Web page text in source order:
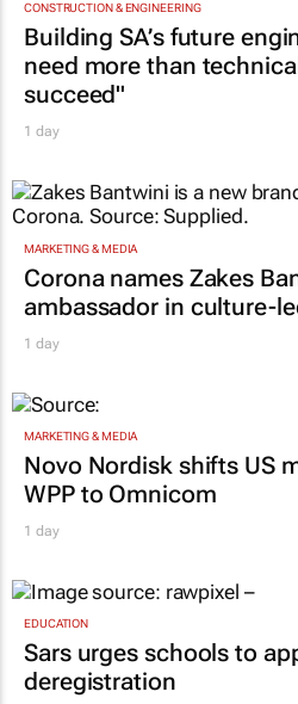
CONSTRUCTION & ENGINEERING
Building SA’s future
need more than
succeed"
1 day
MARKETING & MEDIA
Corona names Zakes
ambassador in culture-
1 day
MARKETING & MEDIA
Novo Nordisk shifts US
WPP to Omnicom
1 day
EDUCATION
Sars urges schools to
deregistration